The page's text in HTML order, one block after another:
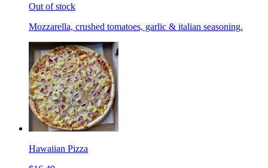
Out of stock
Mozzarella, crushed tomatoes, garlic & italian seasoning.
Hawaiian Pizza